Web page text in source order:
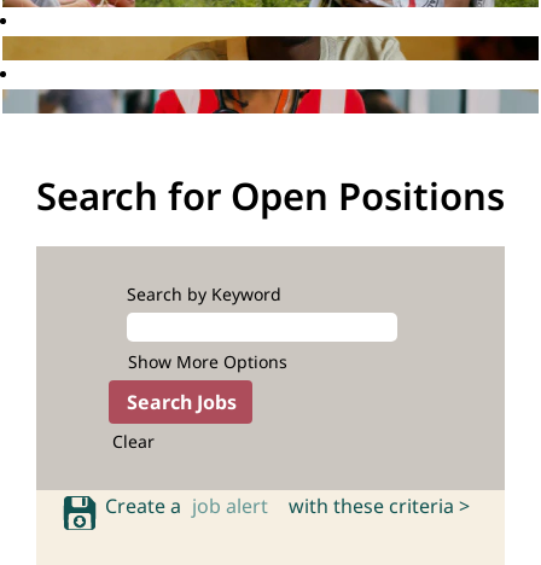
Search for Open Positions
Search by Keyword
Show More Options
Clear
Create a job alert with these criteria >